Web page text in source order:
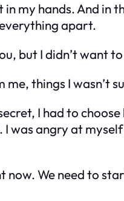
my hands. And in
apart.
but I didn’t want
things I wasn’t
I had to
was angry at
now. We need to